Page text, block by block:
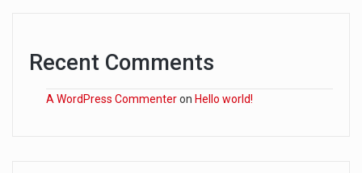
Recent Comments
A WordPress Commenteron Hello world!